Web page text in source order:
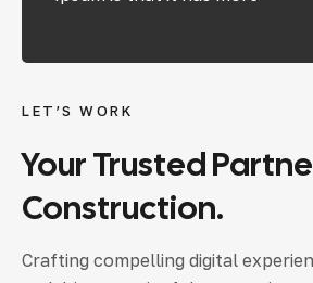
LET’S WORK
Your Trusted
Construction.
Crafting compelling digital